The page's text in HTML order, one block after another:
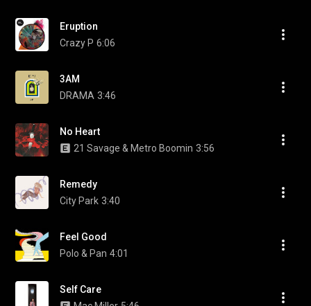
Eruption
Crazy P 6:06
3AM
DRAMA 3:46
No Heart
21 Savage & Metro Boomin 3:56
Remedy
City Park 3:40
Feel Good
Polo & Pan 4:01
Self Care